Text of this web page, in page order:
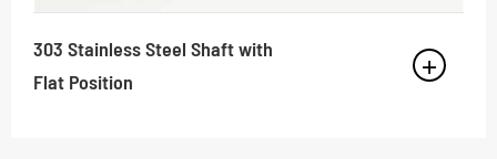
303 Stainless Steel Shaft with
Flat Position